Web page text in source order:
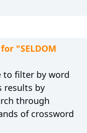
"SELDOM
to filter by word
results by
through
of crossword